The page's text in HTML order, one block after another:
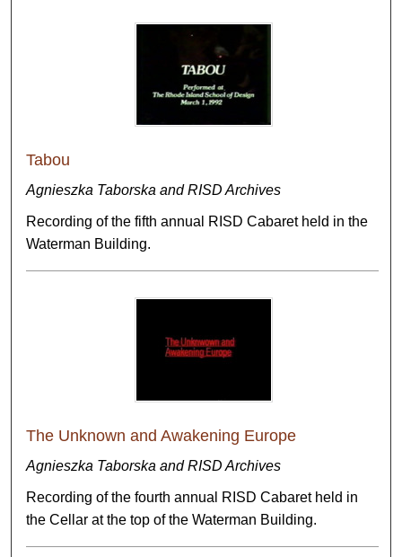
Tabou
Agnieszka Taborska and RISD Archives
Recording of the fifth annual RISD Cabaret held in the
Waterman Building.
The Unknown and Awakening Europe
Agnieszka Taborska and RISD Archives
Recording of the fourth annual RISD Cabaret held in
the Cellar at the top of the Waterman Building.